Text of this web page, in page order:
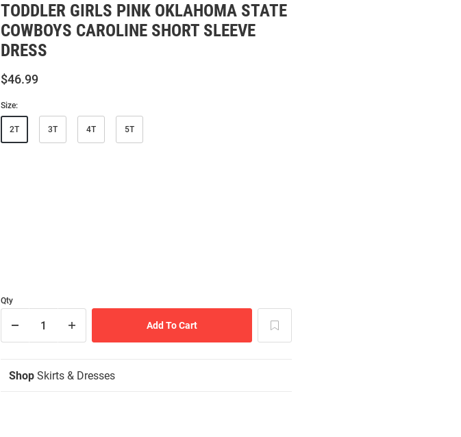
TODDLER GIRLS PINK OKLAHOMA STATE
COWBOYS CAROLINE SHORT SLEEVE
DRESS
$46.99
Size:
2T 3T 4T 5T
Qty
Shop Skirts & Dresses